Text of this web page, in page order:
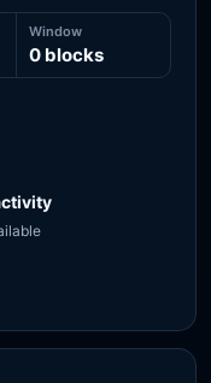
Window
0 blocks
including 0 block-time